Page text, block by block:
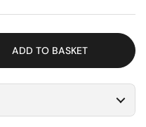
ADD TO BASKET